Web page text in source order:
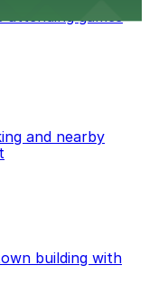
and nearby
building with